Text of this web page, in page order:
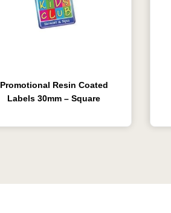
Promotional Resin Coated
Labels 30mm – Square